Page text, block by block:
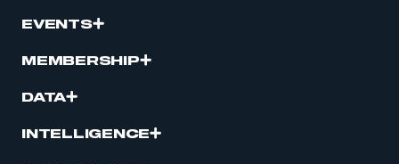
EVENTS
MEMBERSHIP
DATA
INTELLIGENCE